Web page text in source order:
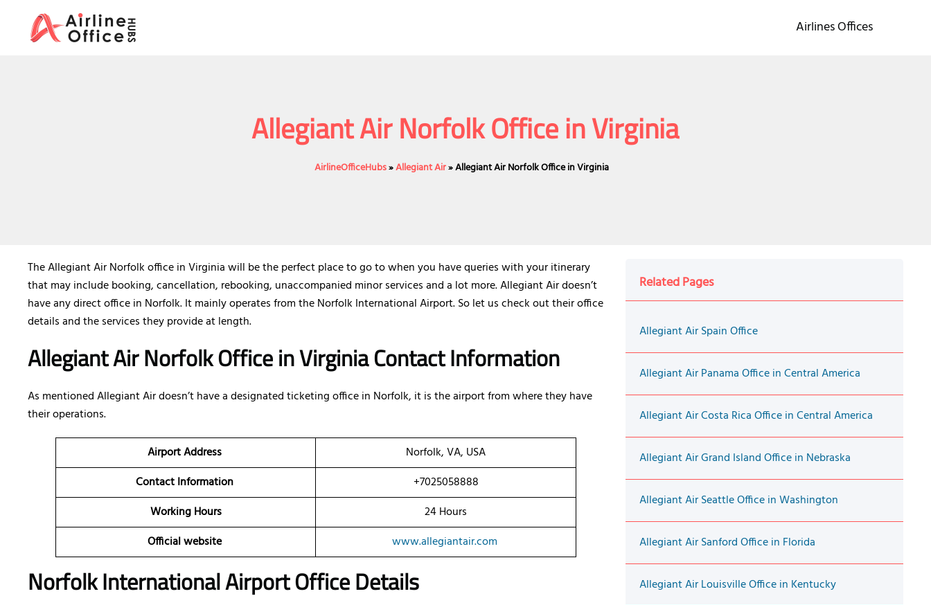
content
Airlines Offices
Allegiant Air Norfolk Office in Virginia
AirlineOfficeHubs»Allegiant Air»Allegiant Air Norfolk Office in Virginia
The Allegiant Air Norfolk office in Virginia will be the perfect place to go to when you have queries with your itinerary
that may include booking, cancellation, rebooking, unaccompanied minor services and a lot more. Allegiant Air doesn’t
have any direct office in Norfolk. It mainly operates from the Norfolk International Airport. So let us check out their office
details and the services they provide at length.
Allegiant Air Norfolk Office in Virginia Contact Information
As mentioned Allegiant Air doesn’t have a designated ticketing office in Norfolk, it is the airport from where they have
their operations.
Airport Address
Norfolk, VA, USA
Contact Information
+7025058888
Working Hours
24 Hours
Official website
www.allegiantair.com
Norfolk International Airport Office Details
Related Pages
Allegiant Air Spain Office
Allegiant Air Panama Office in Central America
Allegiant Air Costa Rica Office in Central America
Allegiant Air Grand Island Office in Nebraska
Allegiant Air Seattle Office in Washington
Allegiant Air Sanford Office in Florida
Allegiant Air Louisville Office in Kentucky